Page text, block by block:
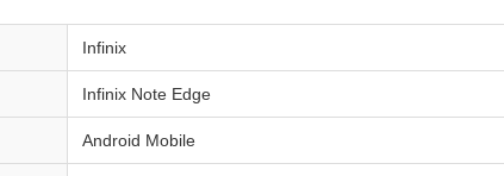
Infinix
Infinix Note Edge
Android Mobile